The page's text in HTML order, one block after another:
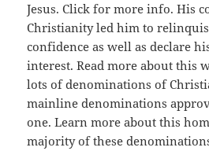
Jesus. Click for more info. His
Christianity led him to
confidence as well as declare
interest. Read more about this
lots of denominations of
mainline denominations
one. Learn more about this
majority of these